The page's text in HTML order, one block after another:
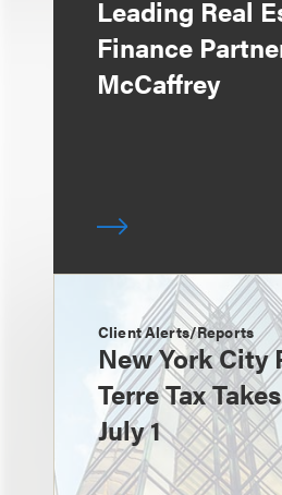
Leading Real
Finance
McCaffrey
Client Alerts/Reports
New York City
Terre Tax
July 1